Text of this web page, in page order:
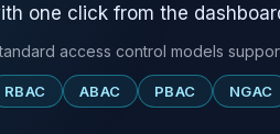
one click from the
access control models
RBAC ABAC PBAC NGAC